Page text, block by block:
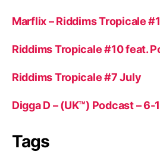
Marflix – Riddims Tropicale
Riddims Tropicale #10 feat.
Riddims Tropicale #7 July
Digga D – (UK™) Podcast – 6-
Tags